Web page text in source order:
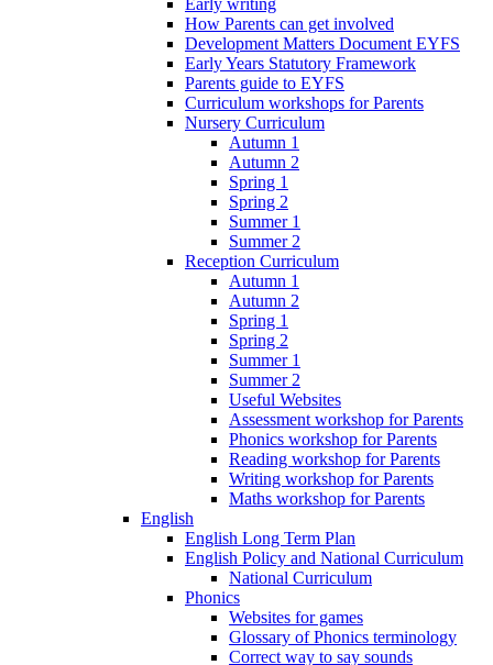
Early writing
How Parents can get involved
Development Matters Document EYFS
Early Years Statutory Framework
Parents guide to EYFS
Curriculum workshops for Parents
Nursery Curriculum
Autumn 1
Autumn 2
Spring 1
Spring 2
Summer 1
Summer 2
Reception Curriculum
Autumn 1
Autumn 2
Spring 1
Spring 2
Summer 1
Summer 2
Useful Websites
Assessment workshop for Parents
Phonics workshop for Parents
Reading workshop for Parents
Writing workshop for Parents
Maths workshop for Parents
English
English Long Term Plan
English Policy and National Curriculum
National Curriculum
Phonics
Websites for games
Glossary of Phonics terminology
Correct way to say sounds